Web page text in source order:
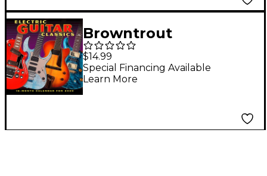
Browntrout
Publishing Electric
Guitar 2020 Calendar
$14.99
Special Financing Available
Learn More